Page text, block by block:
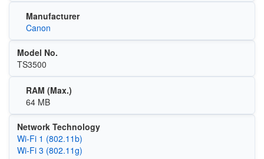
Manufacturer
Canon
Model No.
TS3500
RAM (Max.)
64 MB
Network Technology
Wi‑Fi 1 (802.11b)
Wi‑Fi 3 (802.11g)